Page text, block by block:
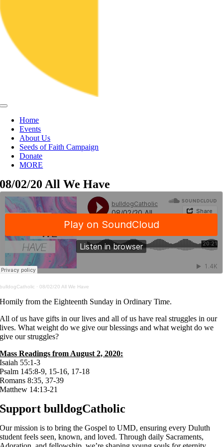
Toggle
NavigationHome
Events
About Us
Seeds of Faith Campaign
Donate
MORE
08/02/20 All We Have
bulldogCatholic ·08/02/20 All We Have
Homily from the Eighteenth Sunday in Ordinary Time.
All of us have gifts in our lives and all of us have real struggles in our
lives. What weight do we give our blessings and what weight do we
give our struggles?
Mass Readings from August 2, 2020:
Isaiah 55:1-3
Psalm 145:8-9, 15-16, 17-18
Romans 8:35, 37-39
Matthew 14:13-21
Support bulldogCatholic
Our mission is to bring the Gospel to UMD, ensuring every Duluth
student feels seen, known, and loved. Through daily Sacraments,